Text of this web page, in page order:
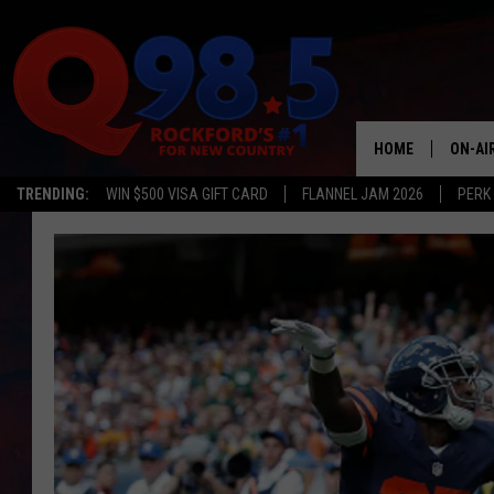
TRENDING: WIN $500 VISA GIFT CARD FLANNEL JAM 2026
HOME ON-